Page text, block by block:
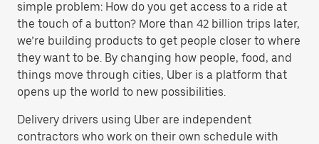
simple problem: How do you get access to a ride at
the touch of a button? More than 42 billion trips later,
we’re building products to get people closer to where
they want to be. By changing how people, food, and
things move through cities, Uber is a platform that
opens up the world to new possibilities.
Delivery drivers using Uber are independent
contractors who work on their own schedule with